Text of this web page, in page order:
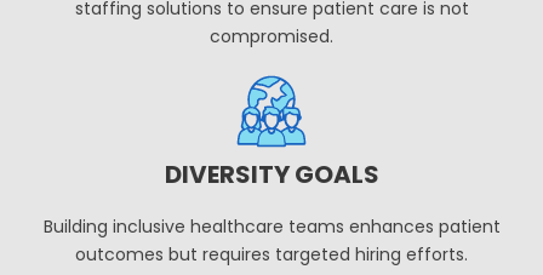
staffing solutions to ensure patient care is not
compromised.
DIVERSITY GOALS
Building inclusive healthcare teams enhances patient
outcomes but requires targeted hiring efforts.